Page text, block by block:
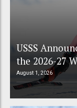
USSS
the 2026-27
August 1, 2026